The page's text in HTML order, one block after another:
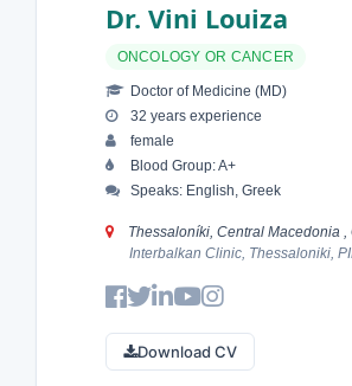
Dr. Vini Louiza
ONCOLOGY OR CANCER
Doctor of Medicine (MD)
32 years experience
female
Blood Group: A+
Speaks: English, Greek
Thessaloníki, Central Macedonia ,
Interbalkan Clinic, Thessaloniki,
Download CV